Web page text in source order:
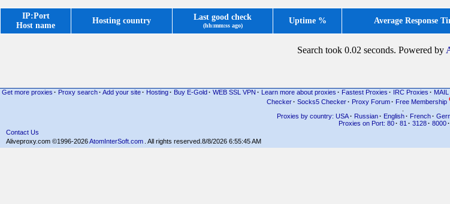
IP:Port
Host name
Hosting country Last good check
(hh:mm:ss ago)
Uptime % Average Response
Search took 0.02 seconds. Powered by
Get more proxies · Proxy search · Add your site · Hosting · Buy E-Gold · WEB SSL VPN · Learn more about proxies · Fastest Proxies · IRC Proxies ·
Checker· Socks5 Checker· Proxy Forum· Free Membership
Proxies by country: USA· Russian· English· French·
Proxies on Port: 80 · 81 · 3128 · 8000 ·
Contact Us
Aliveproxy.com ©1996-2026AtomInterSoft.com . All rights reserved. 8/8/2026 6:55:45 AM